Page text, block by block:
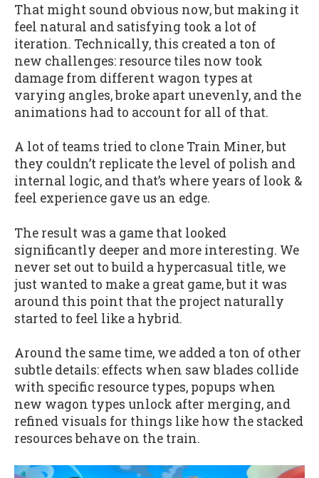
That might sound obvious now, but making it
feel natural and satisfying took a lot of
iteration. Technically, this created a ton of
new challenges: resource tiles now took
damage from different wagon types at
varying angles, broke apart unevenly, and the
animations had to account for all of that.
A lot of teams tried to clone Train Miner, but
they couldn’t replicate the level of polish and
internal logic, and that’s where years of look &
feel experience gave us an edge.
The result was a game that looked
significantly deeper and more interesting. We
never set out to build a hypercasual title, we
just wanted to make a great game, but it was
around this point that the project naturally
started to feel like a hybrid.
Around the same time, we added a ton of other
subtle details: effects when saw blades collide
with specific resource types, popups when
new wagon types unlock after merging, and
refined visuals for things like how the stacked
resources behave on the train.